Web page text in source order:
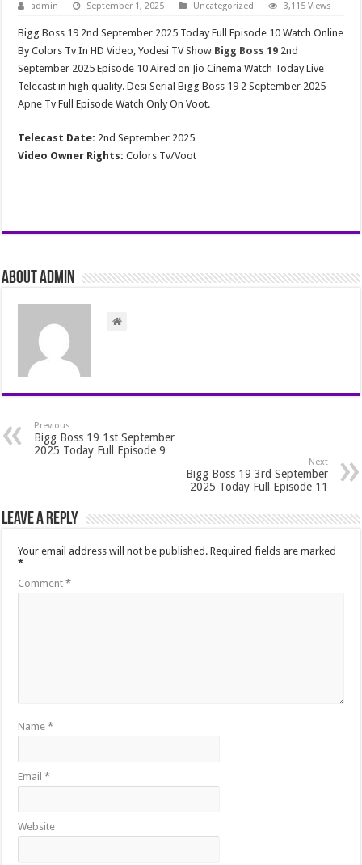
admin September 1, 2025 Uncategorized 3,115 Views
Bigg Boss 19 2nd September 2025 Today Full Episode 10 Watch Online
By Colors Tv In HD Video, Yodesi TV Show Bigg Boss 19 2nd
September 2025 Episode 10 Aired on Jio Cinema Watch Today Live
Telecast in high quality. Desi Serial Bigg Boss 19 2 September 2025
Apne Tv Full Episode Watch Only On Voot.
Telecast Date: 2nd September 2025
Video Owner Rights: Colors Tv/Voot
About admin
Previous
Bigg Boss 19 1st September
2025 Today Full Episode 9
Next
Bigg Boss 19 3rd September
2025 Today Full Episode 11
Leave a Reply
Your email address will not be published. Required fields are marked
*
Comment*
Name*
Email*
Website